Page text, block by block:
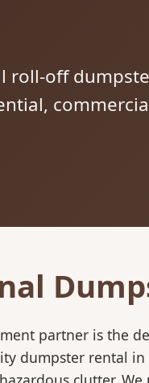
roll-off
partner is the
dumpster rental